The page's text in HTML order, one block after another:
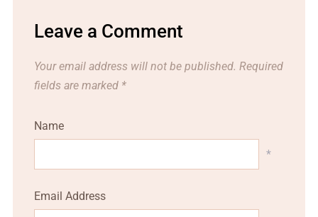
Leave a Comment
Your email address will not be published. Required
fields are marked *
Name
*
Email Address